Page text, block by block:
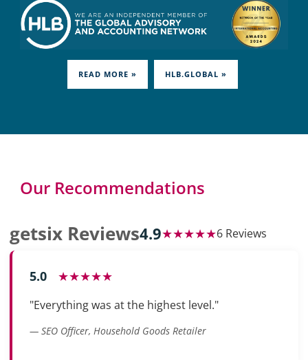
READ MORE » HLB.GLOBAL »
Our Recommendations
getsix Reviews4.9★★★★★6 Reviews
5.0 ★★★★★
"Everything was at the highest level."
— SEO Officer, Household Goods Retailer